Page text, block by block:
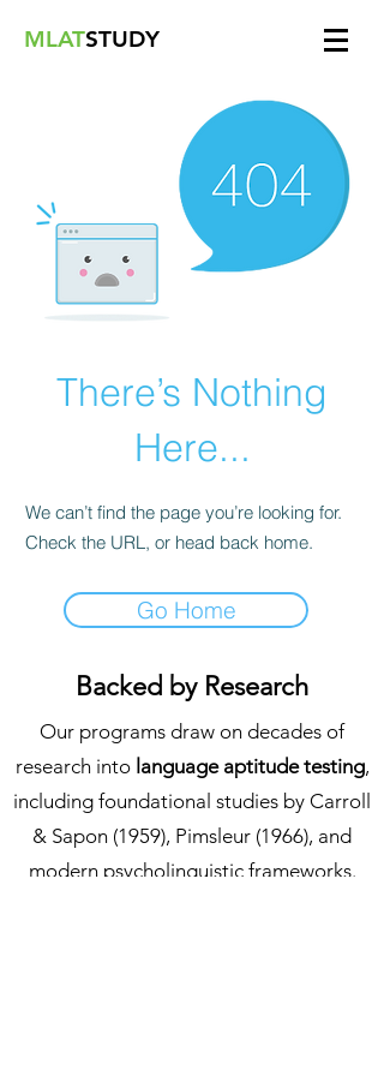
MLATSTUDY
There’s Nothing
Here...
We can’t find the page you’re looking for.
Check the URL, or head back home.
Go Home
Backed by Research
Our programs draw on decades of
research into language aptitude testing,
including foundational studies by Carroll
& Sapon (1959), Pimsleur (1966), and
modern psycholinguistic frameworks.